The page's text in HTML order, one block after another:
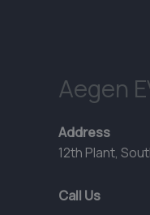
Aegen
Address
12th Plant,
Call Us